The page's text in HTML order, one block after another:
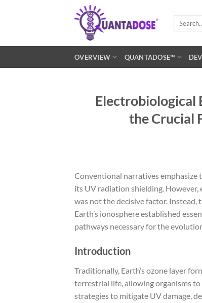
OVERVIEW QUANTADOSE™
Electrobiological
the Crucial
Conventional narratives emphasize
its UV radiation shielding.
was not the decisive factor.
Earth’s ionosphere established
pathways necessary for the
Introduction
Traditionally, Earth’s ozone layer
terrestrial life, allowing organisms
strategies to mitigate UV damage,